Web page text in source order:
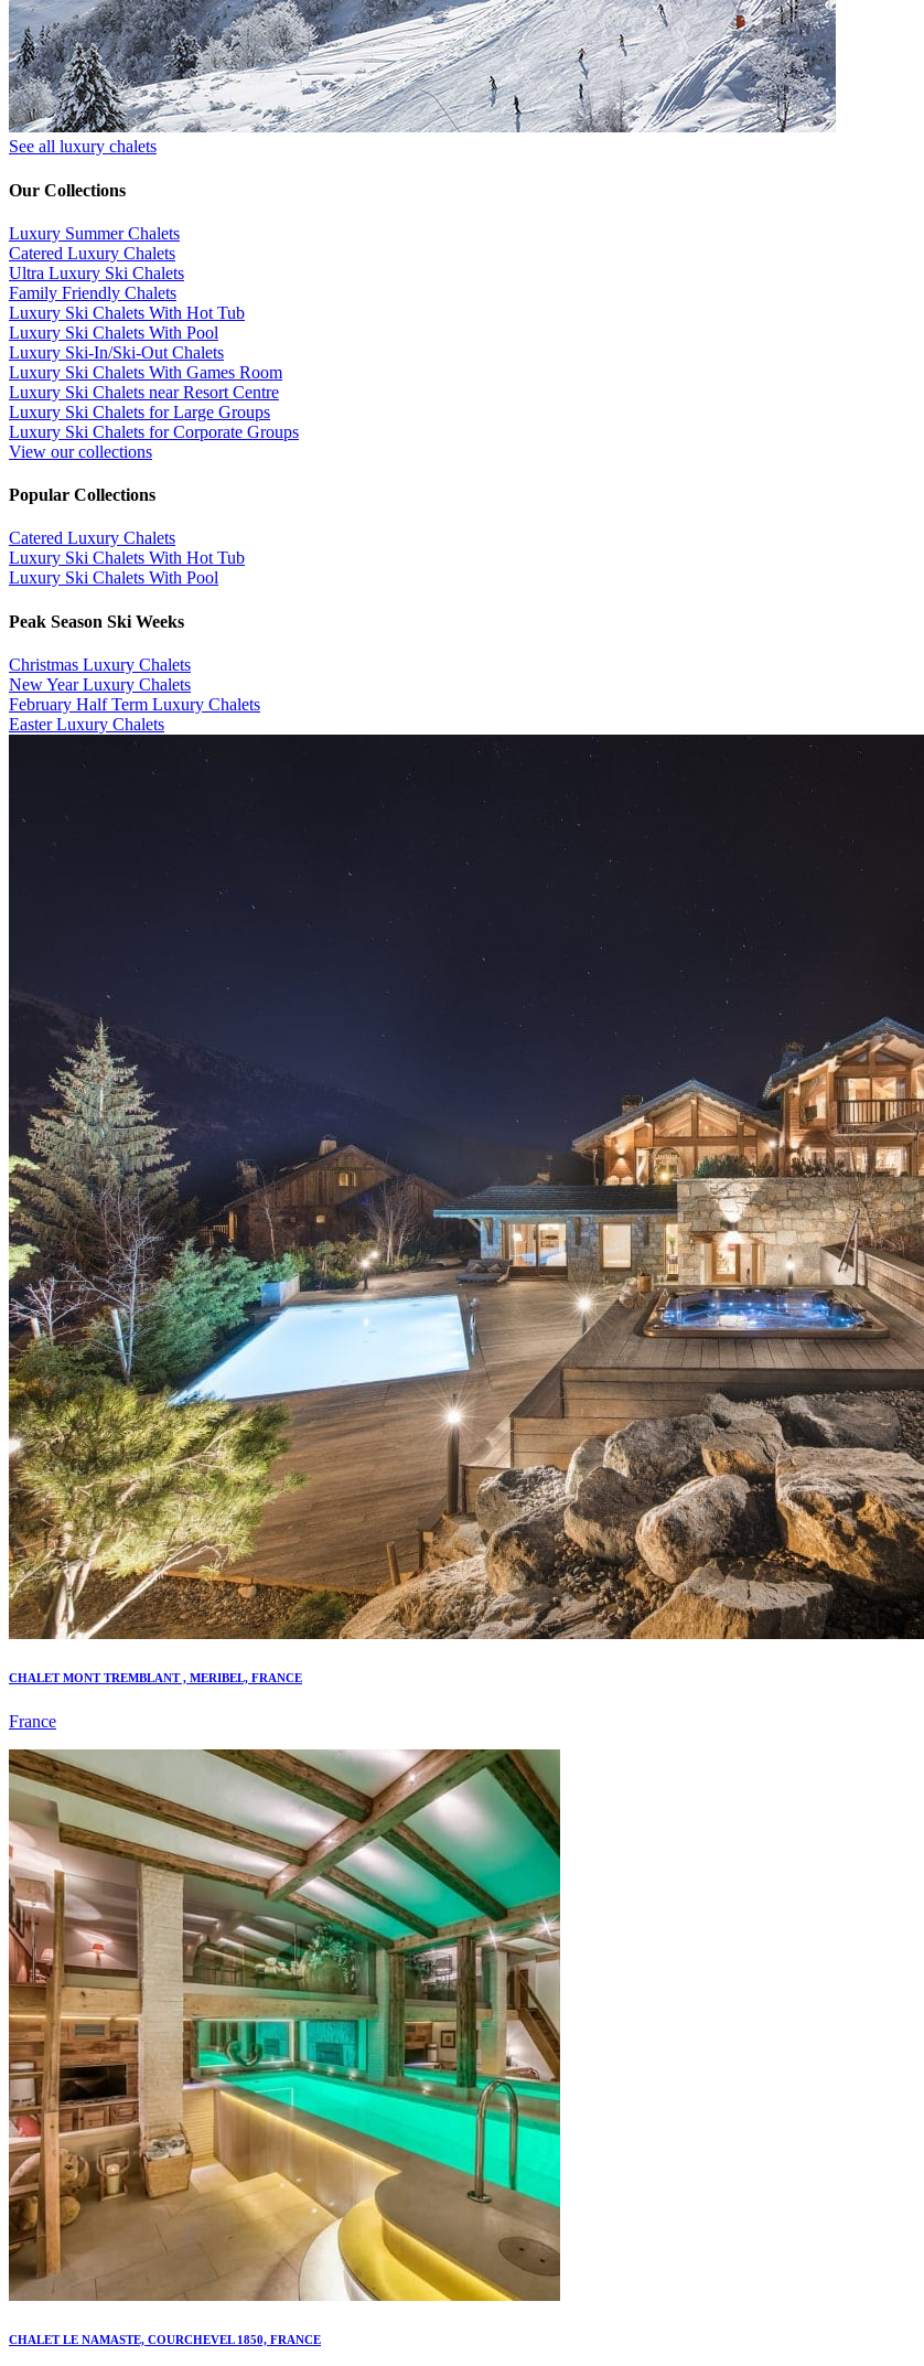
See all luxury chalets
Our Collections
Luxury Summer Chalets
​Catered Luxury Chalets
Ultra Luxury Ski Chalets
​Family Friendly Chalets
Luxury Ski Chalets With Hot Tub
Luxury Ski Chalets With Pool
Luxury Ski-In/Ski-Out Chalets
Luxury Ski Chalets With Games Room
Luxury Ski Chalets near Resort Centre
Luxury Ski Chalets for Large Groups
Luxury Ski Chalets for Corporate Groups
View our collections
Popular Collections
​Catered Luxury Chalets
Luxury Ski Chalets With Hot Tub
Luxury Ski Chalets With Pool
Peak Season Ski Weeks
Christmas Luxury Chalets
New Year Luxury Chalets
February Half Term Luxury Chalets
Easter Luxury Chalets
CHALET MONT TREMBLANT , MERIBEL, FRANCE
France
CHALET LE NAMASTE, COURCHEVEL 1850, FRANCE